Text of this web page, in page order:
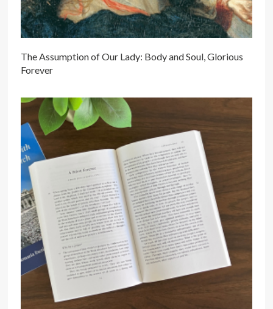
The Assumption of Our Lady: Body and Soul, Glorious
Forever